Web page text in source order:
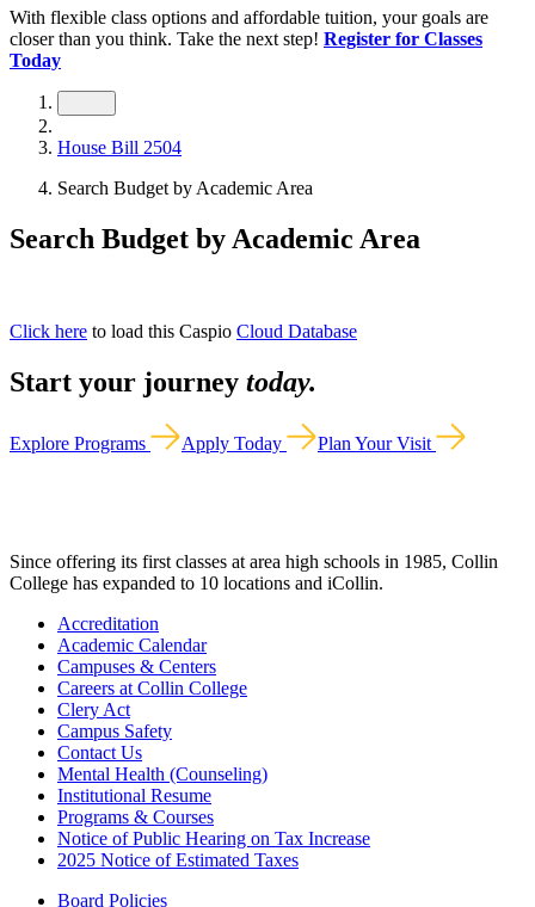
With flexible class options and affordable tuition, your goals are
closer than you think. Take the next step! Register for Classes
Today
House Bill 2504
Search Budget by Academic Area
Search Budget by Academic Area
Click here to load this Caspio Cloud Database
Start your journey today.
Explore Programs Apply Today Plan Your Visit
Since offering its first classes at area high schools in 1985, Collin
College has expanded to 10 locations and iCollin.
Accreditation
Academic Calendar
Campuses & Centers
Careers at Collin College
Clery Act
Campus Safety
Contact Us
Mental Health (Counseling)
Institutional Resume
Programs & Courses
Notice of Public Hearing on Tax Increase
2025 Notice of Estimated Taxes
Board Policies